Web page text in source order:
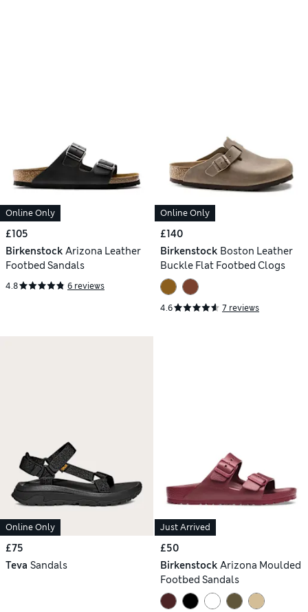
Online Only
£105
Birkenstock Arizona Leather
Footbed Sandals
4.8 6 reviews
Online Only
£140
Birkenstock Boston Leather
Buckle Flat Footbed Clogs
4.6 7 reviews
Online Only
£75
Teva Sandals
Just Arrived
£50
Birkenstock Arizona Moulded
Footbed Sandals